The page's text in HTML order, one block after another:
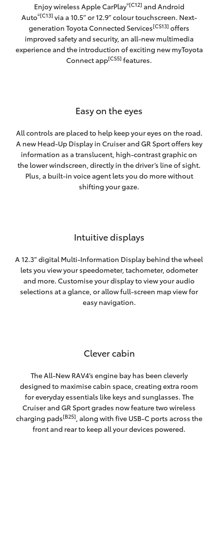
Enjoy wireless Apple CarPlay®[C12] and Android
Auto®[C13] via a 10.5” or 12.9” colour touchscreen. Next-
generation Toyota Connected Services[CS13] offers
improved safety and security, an all-new multimedia
experience and the introduction of exciting new myToyota
Connect app[CS5] features.
Easy on the eyes
All controls are placed to help keep your eyes on the road.
A new Head-Up Display in Cruiser and GR Sport offers key
information as a translucent, high-contrast graphic on
the lower windscreen, directly in the driver’s line of sight.
Plus, a built-in voice agent lets you do more without
shifting your gaze.
Intuitive displays
A 12.3” digital Multi-Information Display behind the wheel
lets you view your speedometer, tachometer, odometer
and more. Customise your display to view your audio
selections at a glance, or allow full-screen map view for
easy navigation.
Clever cabin
The All-New RAV4’s engine bay has been cleverly
designed to maximise cabin space, creating extra room
for everyday essentials like keys and sunglasses. The
Cruiser and GR Sport grades now feature two wireless
charging pads[B25] , along with five USB-C ports across the
front and rear to keep all your devices powered.